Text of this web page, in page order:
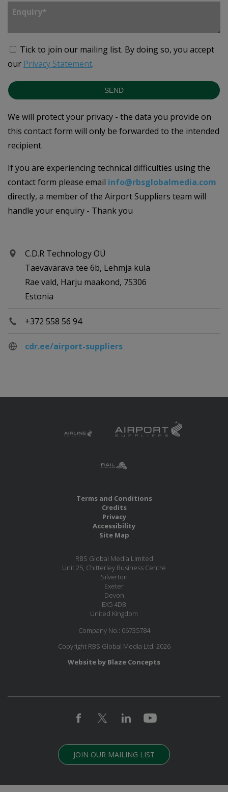
Tick to join our mailing list. By doing so, you accept
our Privacy Statement.
SEND
We will protect your privacy - the data you provide on
this contact form will only be forwarded to the intended
recipient.
If you are experiencing technical difficulties using the
contact form please email info@rbsglobalmedia.com
directly, a member of the Airport Suppliers team will
handle your enquiry - Thank you
C.D.R Technology OÜ
Taevavärava tee 6b, Lehmja küla
Rae vald, Harju maakond, 75306
Estonia
+372 558 56 94
cdr.ee/airport-suppliers
Terms and Conditions
Credits
Privacy
Accessibility
Site Map
RBS Global Media Limited
Unit 25, Chitterley Business Centre
Silverton
Exeter
Devon
EX5 4DB
United Kingdom
Company No.: 06735784
Copyright RBS Global Media Ltd. 2026
Website by Blaze Concepts
JOIN OUR MAILING LIST